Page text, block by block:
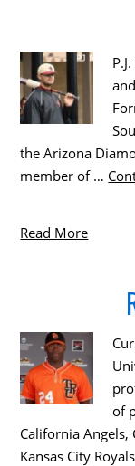
the Arizona
member of …
Read More
of
California Angels,
Kansas City